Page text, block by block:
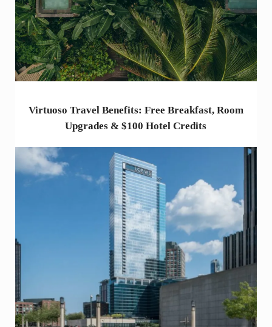
Virtuoso Travel Benefits: Free Breakfast, Room
Upgrades & $100 Hotel Credits